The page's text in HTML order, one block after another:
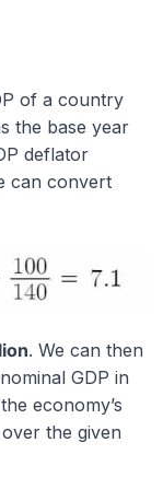
of a country
the base year
deflator
can convert
. We can then
GDP in
economy’s
the given